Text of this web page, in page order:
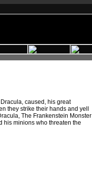
caused, his great
they strike their hands and yell
The Frankenstein Monster
his minions who threaten the